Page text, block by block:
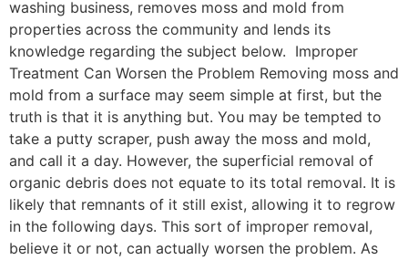
washing business, removes moss and mold from
properties across the community and lends its
knowledge regarding the subject below. Improper
Treatment Can Worsen the Problem Removing moss and
mold from a surface may seem simple at first, but the
truth is that it is anything but. You may be tempted to
take a putty scraper, push away the moss and mold,
and call it a day. However, the superficial removal of
organic debris does not equate to its total removal. It is
likely that remnants of it still exist, allowing it to regrow
in the following days. This sort of improper removal,
believe it or not, can actually worsen the problem. As